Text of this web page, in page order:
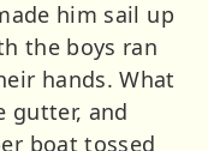
him sail up
the boys ran
hands. What
gutter, and
boat tossed